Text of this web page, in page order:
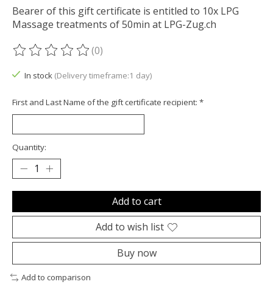
Bearer of this gift certificate is entitled to 10x LPG
Massage treatments of 50min at LPG-Zug.ch
The rating of this product is
(0)
In stock (Delivery timeframe:1 day)
First and Last Name of the gift certificate recipient: *
Quantity:
Add to cart
Add to wish list
Buy now
Add to comparison